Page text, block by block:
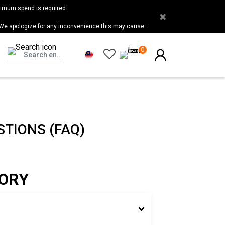
spend is required.
apologize for any inconvenience this may cause.
×
0
(FAQ)